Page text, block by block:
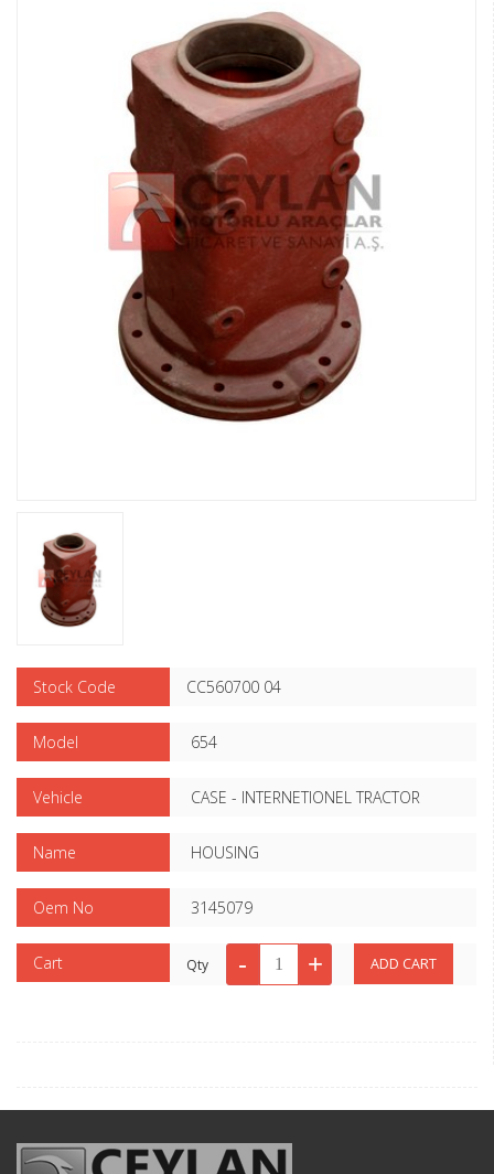
Stock Code CC560700 04
Model 654
Vehicle CASE - INTERNETIONEL TRACTOR
Name HOUSING
Oem No 3145079
Cart Qty